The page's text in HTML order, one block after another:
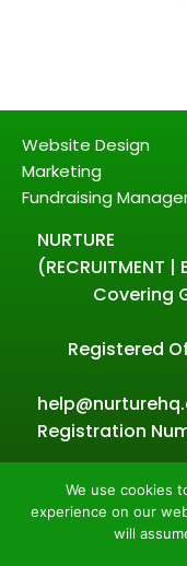
Website Design
Marketing
Fundraising
NURTURE
(RECRUITMENT |
Covering
Registered
Registration
Powered by
We use cookies
experience on our
will